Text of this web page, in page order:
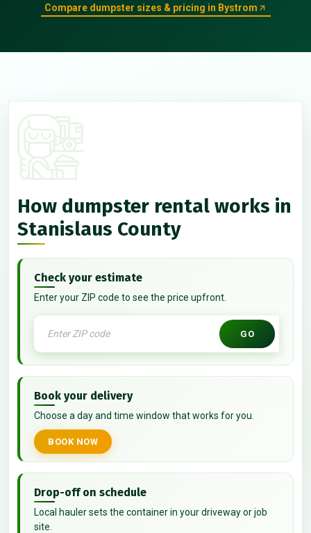
Compare dumpster sizes & pricing in Bystrom
How dumpster rental works in
Stanislaus County
Check your estimate
Enter your ZIP code to see the price upfront.
GO
Book your delivery
Choose a day and time window that works for you.
BOOK NOW
Drop-off on schedule
Local hauler sets the container in your driveway or job
site.